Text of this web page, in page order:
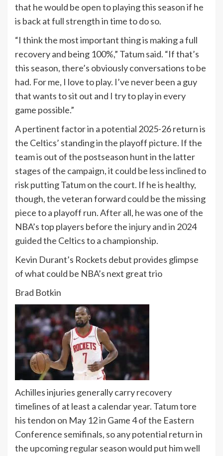
that he would be open to playing this season if he
is back at full strength in time to do so.
“I think the most important thing is making a full
recovery and being 100%,” Tatum said. “If that’s
this season, there’s obviously conversations to be
had. For me, I love to play. I’ve never been a guy
that wants to sit out and I try to play in every
game possible.”
A pertinent factor in a potential 2025-26 return is
the Celtics’ standing in the playoff picture. If the
team is out of the postseason hunt in the latter
stages of the campaign, it could be less inclined to
risk putting Tatum on the court. If he is healthy,
though, the veteran forward could be the missing
piece to a playoff run. After all, he was one of the
NBA’s top players before the injury and in 2024
guided the Celtics to a championship.
Kevin Durant’s Rockets debut provides glimpse
of what could be NBA’s next great trio
Brad Botkin
Achilles injuries generally carry recovery
timelines of at least a calendar year. Tatum tore
his tendon on May 12 in Game 4 of the Eastern
Conference semifinals, so any potential return in
the upcoming regular season would put him well